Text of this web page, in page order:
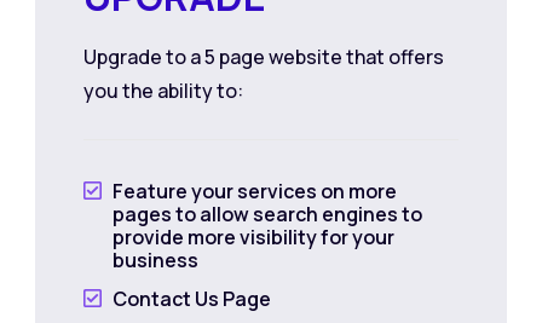
Upgrade to a 5 page website that offers
you the ability to:

Feature your services on more
pages to allow search engines to
provide more visibility for your
business
 Contact Us Page